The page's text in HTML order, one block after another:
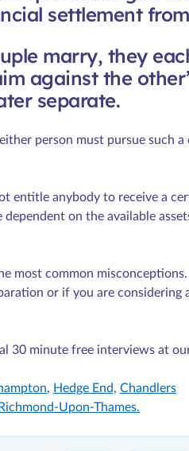
settlement
marry, they
against the
separate.
person must pursue such
entitle anybody to receive a
on the available
most common
or if you are considering
30 minute free interviews at
, Hedge End, Chandlers
Richmond-Upon-Thames.